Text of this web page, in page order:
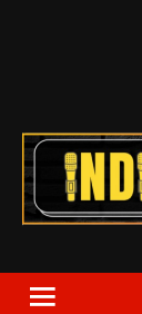
Indie